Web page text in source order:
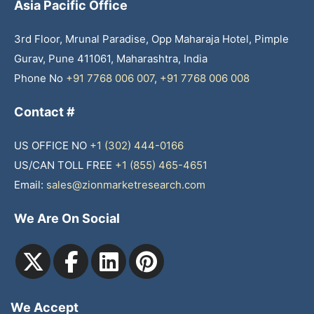
Asia Pacific Office
3rd Floor, Mrunal Paradise, Opp Maharaja Hotel, Pimple
Gurav, Pune 411061, Maharashtra, India
Phone No +91 7768 006 007, +91 7768 006 008
Contact #
US OFFICE NO +1 (302) 444-0166
US/CAN TOLL FREE +1 (855) 465-4651
Email: sales@zionmarketresearch.com
We Are On Social
We Accept